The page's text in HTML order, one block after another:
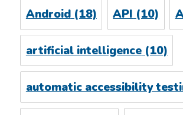
Android(18) API (10)
artificial intelligence(10)
automatic accessibility